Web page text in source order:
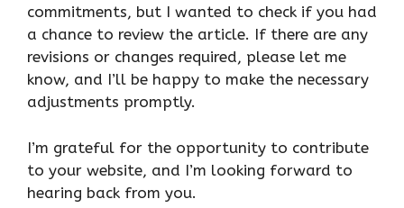
commitments, but I wanted to check if you had
a chance to review the article. If there are any
revisions or changes required, please let me
know, and I’ll be happy to make the necessary
adjustments promptly.
I’m grateful for the opportunity to contribute
to your website, and I’m looking forward to
hearing back from you.